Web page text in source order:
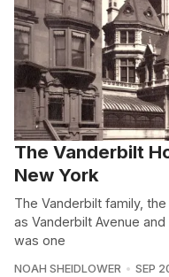
The Vanderbilt
New York
The Vanderbilt family,
as Vanderbilt Avenue
was one
NOAH SHEIDLOWER SEP